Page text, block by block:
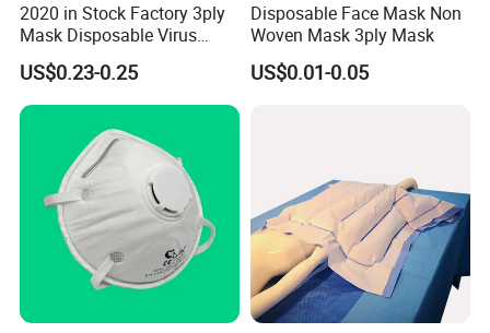
2020 in Stock Factory 3ply
Mask Disposable Virus
Masks
US$0.23-0.25
Disposable Face Mask Non
Woven Mask 3ply Mask
US$0.01-0.05